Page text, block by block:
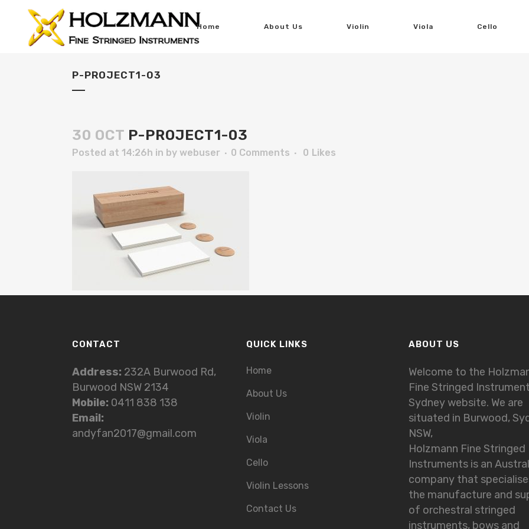
Home About Us Violin Viola Cello
P-PROJECT1-03
30 OCT P-PROJECT1-03
Posted at 14:26h in by webuser 0 Comments 0 Likes
CONTACT
Address: 232A Burwood Rd,
Burwood NSW 2134
Mobile: 0411 838 138
Email:
andyfan2017@gmail.com
QUICK LINKS
Home
About Us
Violin
Viola
Cello
Violin Lessons
Contact Us
ABOUT US
Welcome to the
Fine Stringed
Sydney website. We are
situated in Burwood,
NSW,
Holzmann Fine Stringed
Instruments is an
company that
the manufacture and
of orchestral stringed
instruments, bows and